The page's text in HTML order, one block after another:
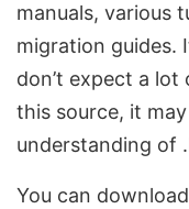
manuals, various
migration guides.
don’t expect a
this source, it
understanding of
You can